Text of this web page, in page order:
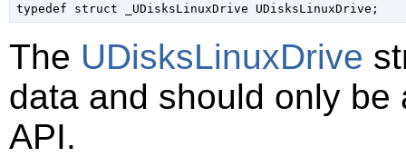
typedef struct _UDisksLinuxDrive UDisksLinuxDrive;
The UDisksLinuxDrive
data and should only
API.